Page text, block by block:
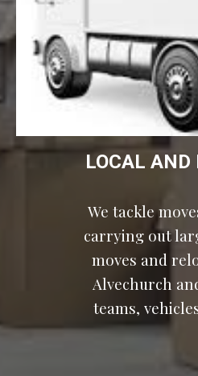
LOCAL
We tackle
carrying out
moves and
Alvechurch
teams,